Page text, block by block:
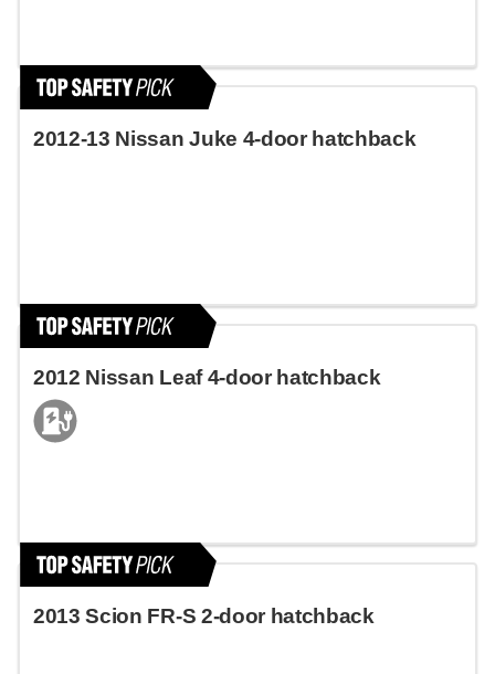
2012-13 Nissan Juke 4-door hatchback
2012 Nissan Leaf 4-door hatchback
2013 Scion FR-S 2-door hatchback